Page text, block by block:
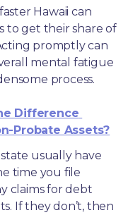
Hawaii can
to get their share of
promptly can
mental fatigue
process.
Difference
Probate Assets?
usually have
time you file
claims for debt
If they don’t, then